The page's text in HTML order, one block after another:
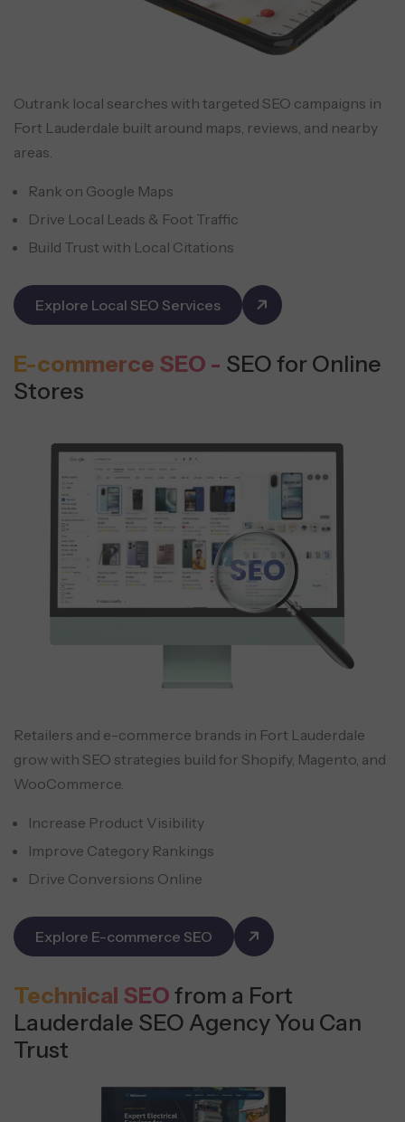
Outrank local searches with targeted SEO campaigns in
Fort Lauderdale built around maps, reviews, and nearby
areas.
Rank on Google Maps
Drive Local Leads & Foot Traffic
Build Trust with Local Citations
Explore Local SEO Services
E-commerce SEO - SEO for Online
Stores
Retailers and e-commerce brands in Fort Lauderdale
grow with SEO strategies build for Shopify, Magento, and
WooCommerce.
Increase Product Visibility
Improve Category Rankings
Drive Conversions Online
Explore E-commerce SEO
Technical SEO from a Fort
Lauderdale SEO Agency You Can
Trust